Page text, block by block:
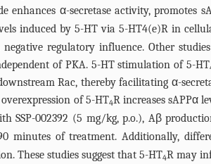
enhances α-secretase activity, promotes
induced by 5-HT via 5-HT4(e)R in
regulatory influence. Other
of PKA. 5-HT stimulation of 5-HT
Rac, thereby facilitating α-
of 5-HT4R increases sAPPα
SSP-002392 (5 mg/kg, p.o.), Aβ
minutes of treatment. Additionally,
These studies suggest that 5-HT4R may